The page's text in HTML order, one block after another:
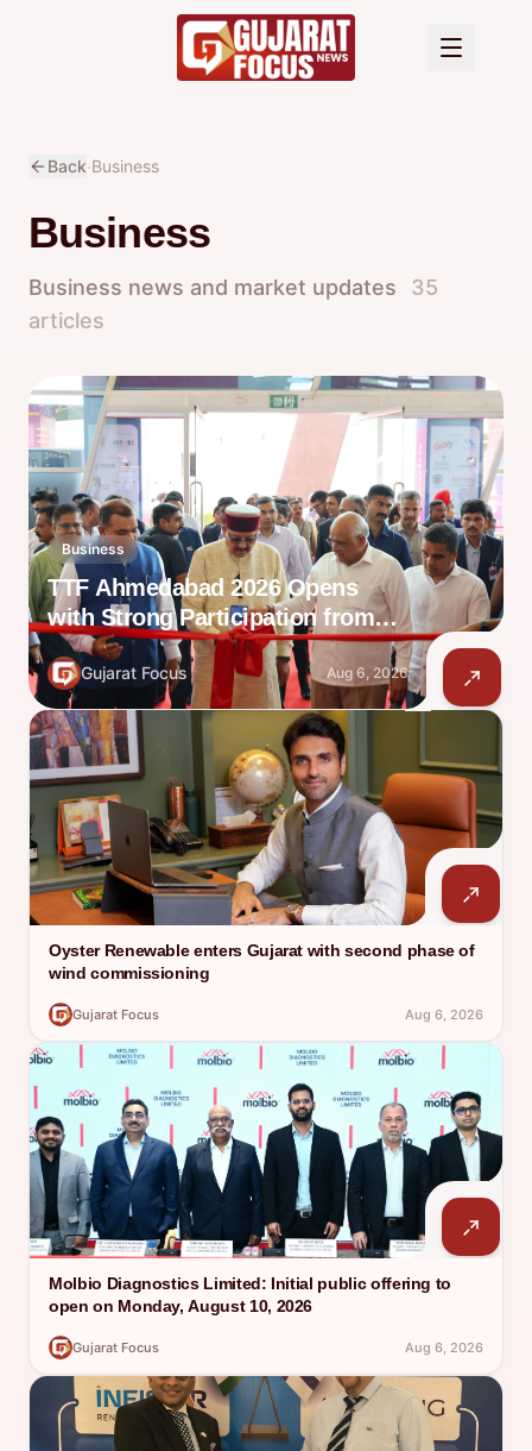
Back·Business
Business
Business news and market updates
35
articles
Business
TTF Ahmedabad 2026 Opens
with Strong Participation from
Indian and Global Travel Industry
Gujarat Focus Aug 6, 2026
Oyster Renewable enters Gujarat with second phase of
wind commissioning
Gujarat Focus Aug 6, 2026
Molbio Diagnostics Limited: Initial public offering to
open on Monday, August 10, 2026
Gujarat Focus Aug 6, 2026